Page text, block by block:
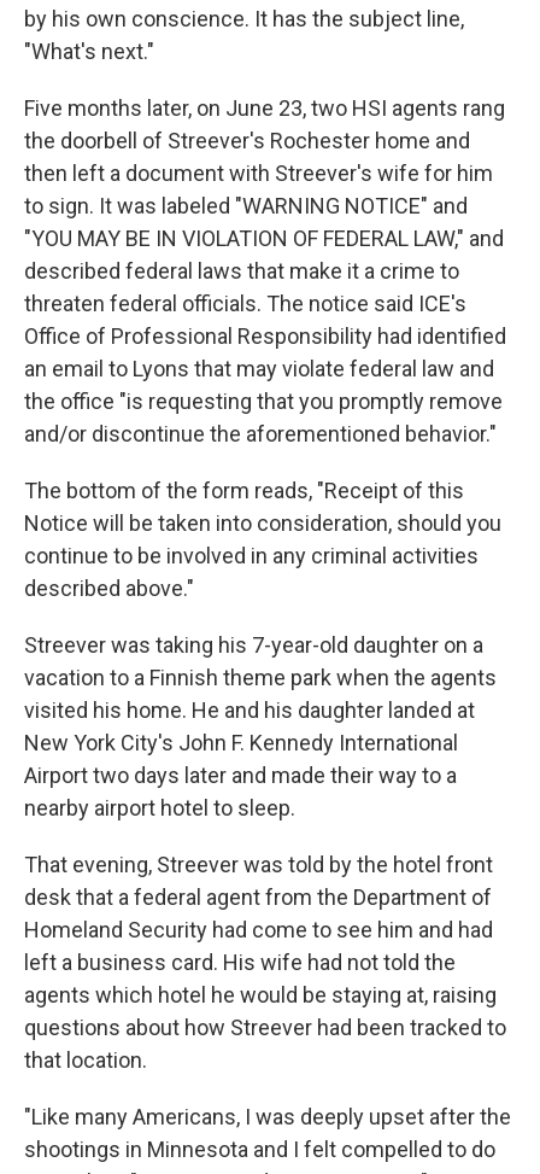
by his own conscience. It has the subject line,
"What's next."
Five months later, on June 23, two HSI agents rang
the doorbell of Streever's Rochester home and
then left a document with Streever's wife for him
to sign. It was labeled "WARNING NOTICE" and
"YOU MAY BE IN VIOLATION OF FEDERAL LAW," and
described federal laws that make it a crime to
threaten federal officials. The notice said ICE's
Office of Professional Responsibility had identified
an email to Lyons that may violate federal law and
the office "is requesting that you promptly remove
and/or discontinue the aforementioned behavior."
The bottom of the form reads, "Receipt of this
Notice will be taken into consideration, should you
continue to be involved in any criminal activities
described above."
Streever was taking his 7-year-old daughter on a
vacation to a Finnish theme park when the agents
visited his home. He and his daughter landed at
New York City's John F. Kennedy International
Airport two days later and made their way to a
nearby airport hotel to sleep.
That evening, Streever was told by the hotel front
desk that a federal agent from the Department of
Homeland Security had come to see him and had
left a business card. His wife had not told the
agents which hotel he would be staying at, raising
questions about how Streever had been tracked to
that location.
"Like many Americans, I was deeply upset after the
shootings in Minnesota and I felt compelled to do